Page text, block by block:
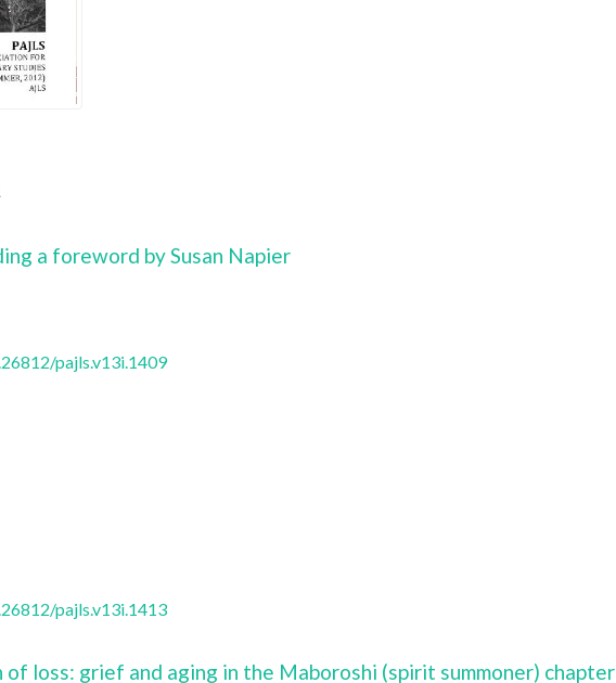
a foreword by Susan Napier
pajls.v13i.1409
pajls.v13i.1413
loss: grief and aging in the Maboroshi (spirit summoner) chapter